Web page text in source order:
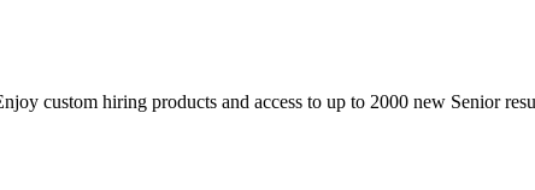
custom hiring products and access to up to 2000 new Senior